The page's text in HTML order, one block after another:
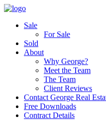
Sale
For Sale
Sold
About
Why George?
Meet the Team
The Team
Client Reviews
Contact George Real
Free Downloads
Contract Details